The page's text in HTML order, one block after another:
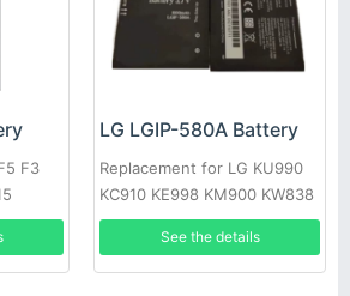
F3
LG LGIP-580A Battery
Replacement for LG KU990
KC910 KE998 KM900 KW838
KE990
See the details